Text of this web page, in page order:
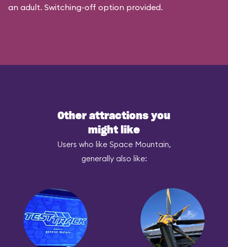
an adult. Switching-off option provided.
Other attractions you
might like
Users who like Space Mountain,
generally also like: